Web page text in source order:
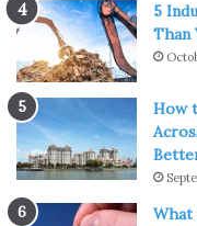
5
Than
How
What